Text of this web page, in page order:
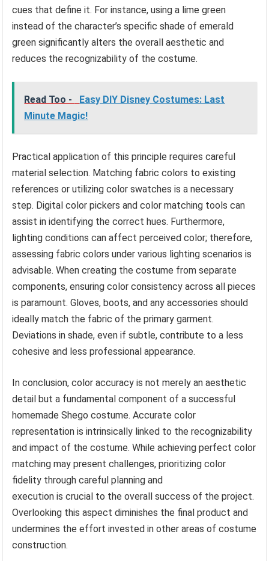
cues that define it. For instance, using a lime green
instead of the character’s specific shade of emerald
green significantly alters the overall aesthetic and
reduces the recognizability of the costume.
Read Too -
Easy DIY Disney Costumes: Last
Minute Magic!
Practical application of this principle requires careful
material selection. Matching fabric colors to existing
references or utilizing color swatches is a necessary
step. Digital color pickers and color matching tools can
assist in identifying the correct hues. Furthermore,
lighting conditions can affect perceived color; therefore,
assessing fabric colors under various lighting scenarios is
advisable. When creating the costume from separate
components, ensuring color consistency across all pieces
is paramount. Gloves, boots, and any accessories should
ideally match the fabric of the primary garment.
Deviations in shade, even if subtle, contribute to a less
cohesive and less professional appearance.
In conclusion, color accuracy is not merely an aesthetic
detail but a fundamental component of a successful
homemade Shego costume. Accurate color
representation is intrinsically linked to the recognizability
and impact of the costume. While achieving perfect color
matching may present challenges, prioritizing color
fidelity through careful planning and
execution is crucial to the overall success of the project.
Overlooking this aspect diminishes the final product and
undermines the effort invested in other areas of costume
construction.